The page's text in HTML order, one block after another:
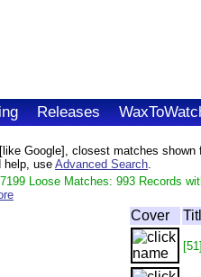
Releases
Google], closest matches
help, use Advanced Search.
Loose Matches: 993 Records
Cover
[51]